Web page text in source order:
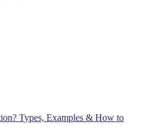
Types, Examples & How to